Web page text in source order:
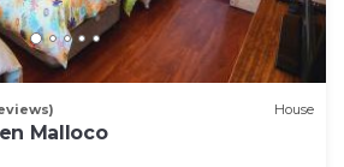
House
Malloco